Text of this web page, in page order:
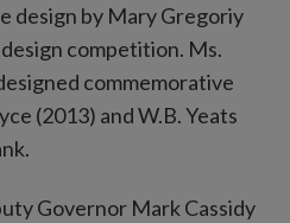
design by Mary Gregoriy
competition. Ms.
commemorative
(2013) and W.B. Yeats
Governor Mark Cassidy